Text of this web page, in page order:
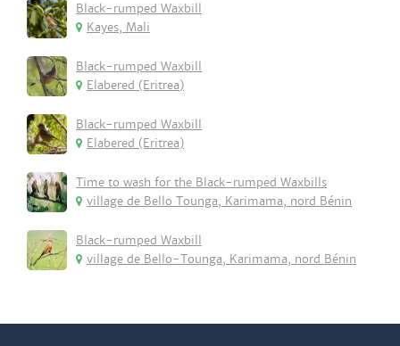
Black-rumped Waxbill
Kayes, Mali
Black-rumped Waxbill
Elabered (Eritrea)
Black-rumped Waxbill
Elabered (Eritrea)
Time to wash for the Black-rumped Waxbills
village de Bello Tounga, Karimama, nord Bénin
Black-rumped Waxbill
village de Bello-Tounga, Karimama, nord Bénin